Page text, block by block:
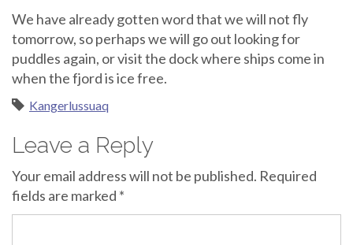
We have already gotten word that we will not fly
tomorrow, so perhaps we will go out looking for
puddles again, or visit the dock where ships come in
when the fjord is ice free.
Kangerlussuaq
Leave a Reply
Your email address will not be published. Required
fields are marked *